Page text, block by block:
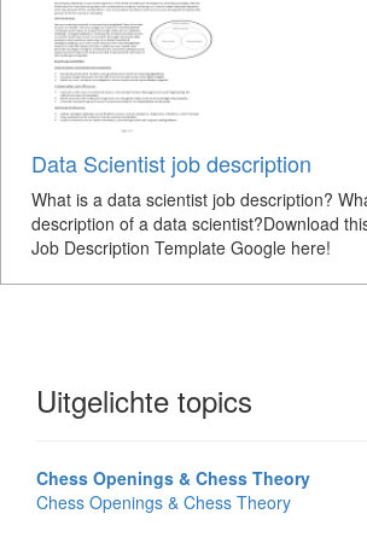
Data Scientist job description
What is a data scientist job description?
description of a data scientist?Download
Job Description Template Google here!
Uitgelichte topics
Chess Openings & Chess Theory
Chess Openings & Chess Theory